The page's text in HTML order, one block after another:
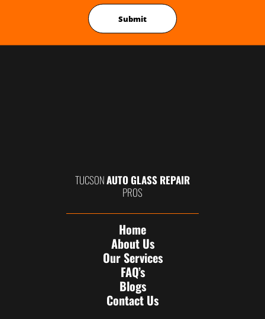
TUCSONAUTO GLASS REPAIR
PROS
Home
About Us
Our Services
FAQ’s
Blogs
Contact Us